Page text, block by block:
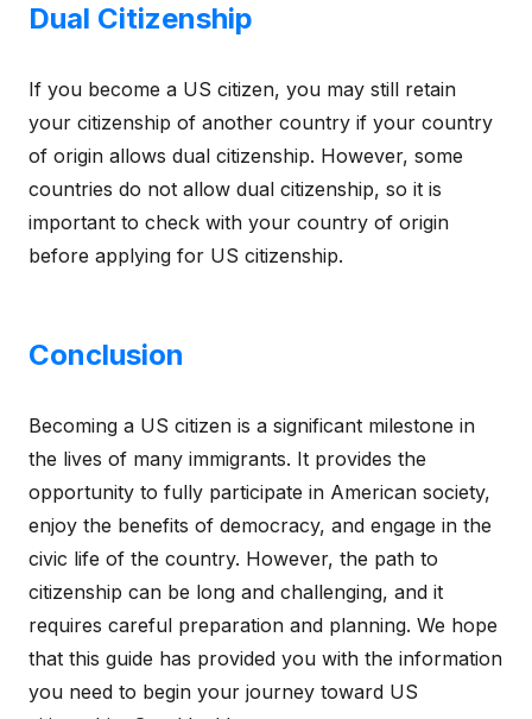
Dual Citizenship
If you become a US citizen, you may still retain
your citizenship of another country if your country
of origin allows dual citizenship. However, some
countries do not allow dual citizenship, so it is
important to check with your country of origin
before applying for US citizenship.
Conclusion
Becoming a US citizen is a significant milestone in
the lives of many immigrants. It provides the
opportunity to fully participate in American society,
enjoy the benefits of democracy, and engage in the
civic life of the country. However, the path to
citizenship can be long and challenging, and it
requires careful preparation and planning. We hope
that this guide has provided you with the information
you need to begin your journey toward US